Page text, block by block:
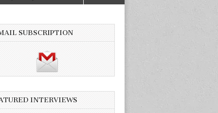
SUBSCRIPTION
INTERVIEWS